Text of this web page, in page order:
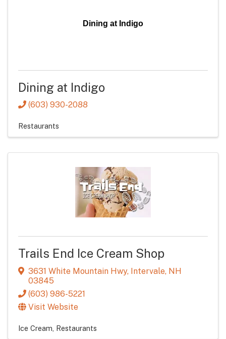
Dining at Indigo
Dining at Indigo
(603) 930-2088
Restaurants
Trails End Ice Cream Shop
3631 White Mountain Hwy, Intervale, NH
03845
(603) 986-5221
Visit Website
Ice Cream Restaurants